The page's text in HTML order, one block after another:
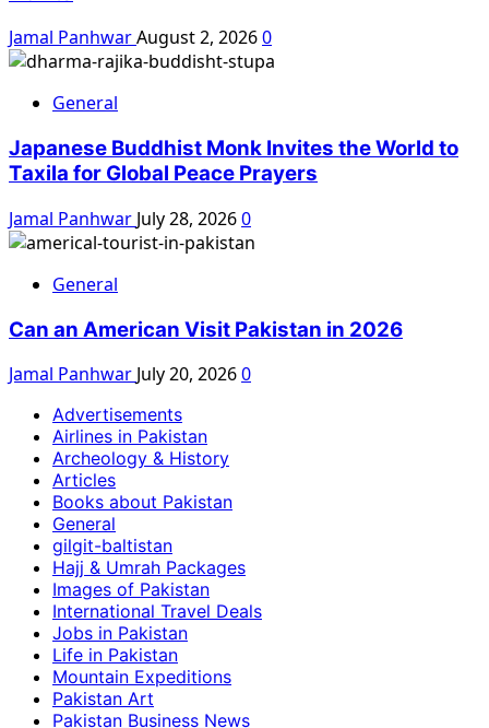
Jamal PanhwarAugust 2, 20260
General
Japanese Buddhist Monk Invites the World to
Taxila for Global Peace Prayers
Jamal Panhwar July 28, 20260
General
Can an American Visit Pakistan in 2026
Jamal Panhwar July 20, 20260
Advertisements
Airlines in Pakistan
Archeology & History
Articles
Books about Pakistan
General
gilgit-baltistan
Hajj & Umrah Packages
Images of Pakistan
International Travel Deals
Jobs in Pakistan
Life in Pakistan
Mountain Expeditions
Pakistan Art
Pakistan Business News